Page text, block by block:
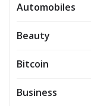
Automobiles
Beauty
Bitcoin
Business